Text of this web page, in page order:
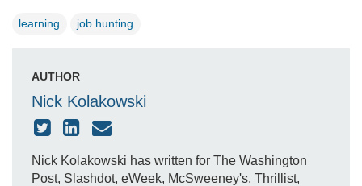
learning job hunting
AUTHOR
Nick Kolakowski
Nick Kolakowski has written for The Washington
Post, Slashdot, eWeek, McSweeney's, Thrillist,